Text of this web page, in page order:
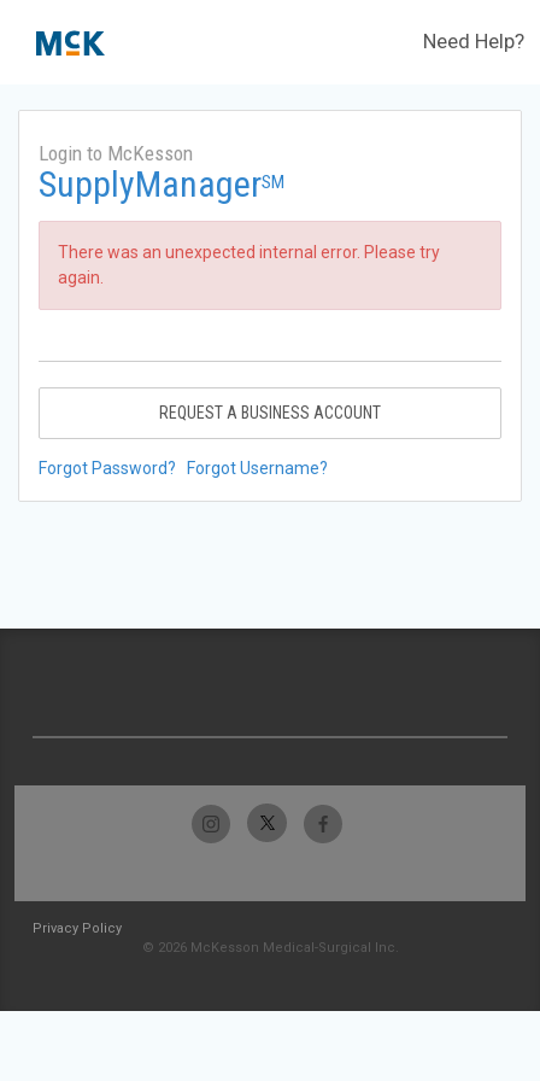
Need Help?
Login to McKesson
SupplyManagerSM
There was an unexpected internal error. Please try
again.
REQUEST A BUSINESS ACCOUNT
Forgot Password? Forgot Username?
Privacy Policy
© 2026 McKesson Medical-Surgical Inc.